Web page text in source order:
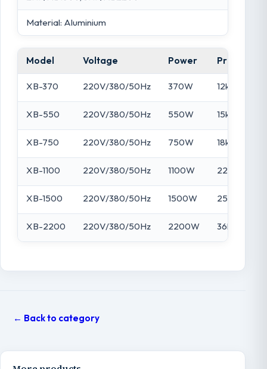
Material: Aluminium
Model Voltage Power Pressure
XB-370 220V/380/50Hz 370W 12kPa
XB-550 220V/380/50Hz 550W 15kPa
XB-750 220V/380/50Hz 750W 18kPa
XB-1100 220V/380/50Hz 1100W 22kPa
XB-1500 220V/380/50Hz 1500W 25kPa
XB-2200 220V/380/50Hz 2200W 36kPa
← Back to category